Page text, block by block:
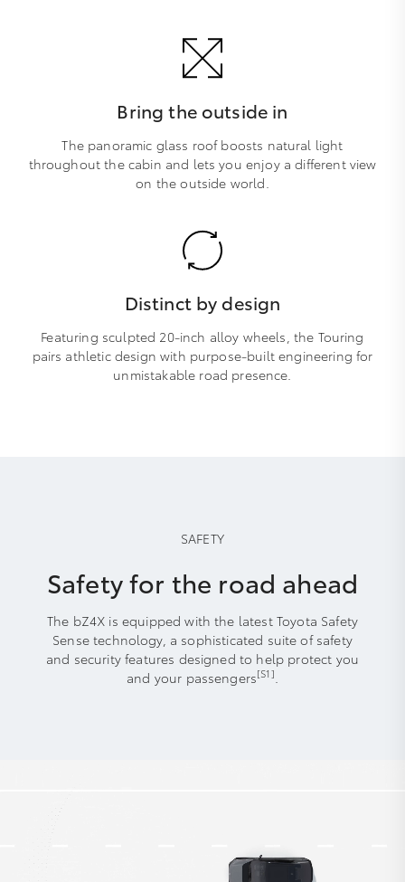
Bring the outside in
The panoramic glass roof boosts natural light
throughout the cabin and lets you enjoy a different view
on the outside world.
Distinct by design
Featuring sculpted 20-inch alloy wheels, the Touring
pairs athletic design with purpose-built engineering for
unmistakable road presence.
SAFETY
Safety for the road ahead
The bZ4X is equipped with the latest Toyota Safety
Sense technology, a sophisticated suite of safety
and security features designed to help protect you
and your passengers[S1]